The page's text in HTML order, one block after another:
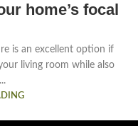
home’s focal
is an excellent option if
living room while also